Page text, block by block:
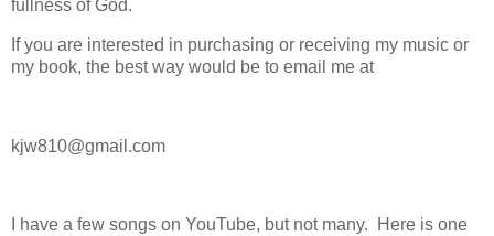
fullness of God.
If you are interested in purchasing or receiving my music or
my book, the best way would be to email me at
kjw810@gmail.com
I have a few songs on YouTube, but not many. Here is one